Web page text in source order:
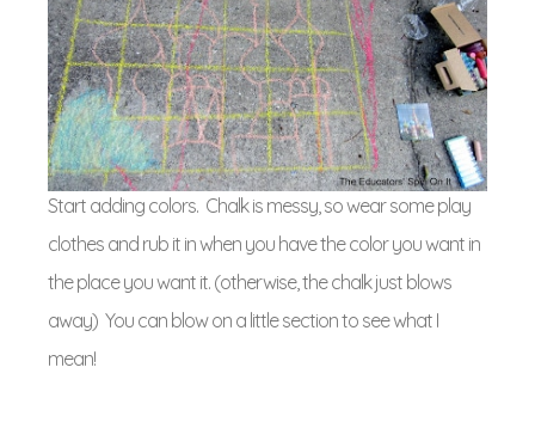
Start adding colors. Chalk is messy, so wear some play
clothes and rub it in when you have the color you want in
the place you want it. (otherwise, the chalk just blows
away) You can blow on a little section to see what I
mean!